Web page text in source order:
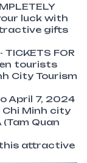
luck with
gifts
TICKETS FOR
tourists
City Tourism
April 7, 2024
Chi Minh city
Quan
attractive